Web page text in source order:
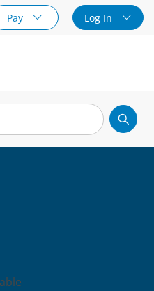
Pay
Log In